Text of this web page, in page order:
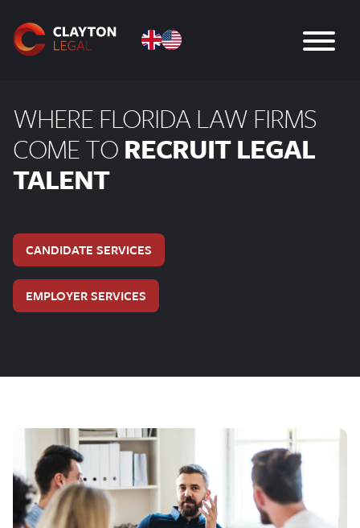
WHERE FLORIDA LAW FIRMS
COME TORECRUIT LEGAL
TALENT
CANDIDATE SERVICES
EMPLOYER SERVICES